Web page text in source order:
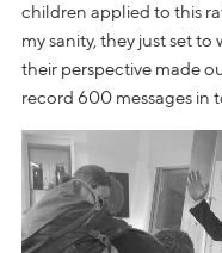
children applied to this
my sanity, they just set
their perspective made
record 600 messages in